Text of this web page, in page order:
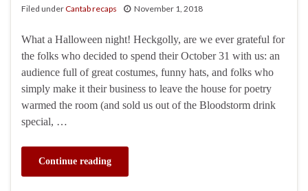
Filed underCantab recaps November 1, 2018
What a Halloween night! Heckgolly, are we ever grateful for
the folks who decided to spend their October 31 with us: an
audience full of great costumes, funny hats, and folks who
simply make it their business to leave the house for poetry
warmed the room (and sold us out of the Bloodstorm drink
special, …
Continue reading